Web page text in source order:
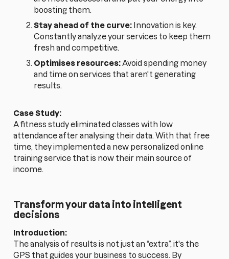
boosting them.
Stay ahead of the curve: Innovation is key.
Constantly analyze your services to keep them
fresh and competitive.
Optimises resources:Avoid spending money
and time on services that aren't generating
results.
Case Study:
A fitness study eliminated classes with low
attendance after analysing their data. With that free
time, they implemented a new personalized online
training service that is now their main source of
income.
Transform your data into intelligent
decisions
Introduction:
The analysis of results is not just an “extra”, it's the
GPS that guides your business to success. By